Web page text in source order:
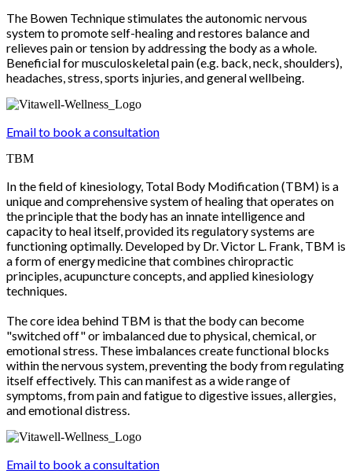
The Bowen Technique stimulates the autonomic nervous
system to promote self-healing and restores balance and
relieves pain or tension by addressing the body as a whole.
Beneficial for musculoskeletal pain (e.g. back, neck, shoulders),
headaches, stress, sports injuries, and general wellbeing.
Email to book a consultation
TBM
In the field of kinesiology, Total Body Modification (TBM) is a
unique and comprehensive system of healing that operates on
the principle that the body has an innate intelligence and
capacity to heal itself, provided its regulatory systems are
functioning optimally. Developed by Dr. Victor L. Frank, TBM is
a form of energy medicine that combines chiropractic
principles, acupuncture concepts, and applied kinesiology
techniques.
The core idea behind TBM is that the body can become
"switched off" or imbalanced due to physical, chemical, or
emotional stress. These imbalances create functional blocks
within the nervous system, preventing the body from regulating
itself effectively. This can manifest as a wide range of
symptoms, from pain and fatigue to digestive issues, allergies,
and emotional distress.
Email to book a consultation